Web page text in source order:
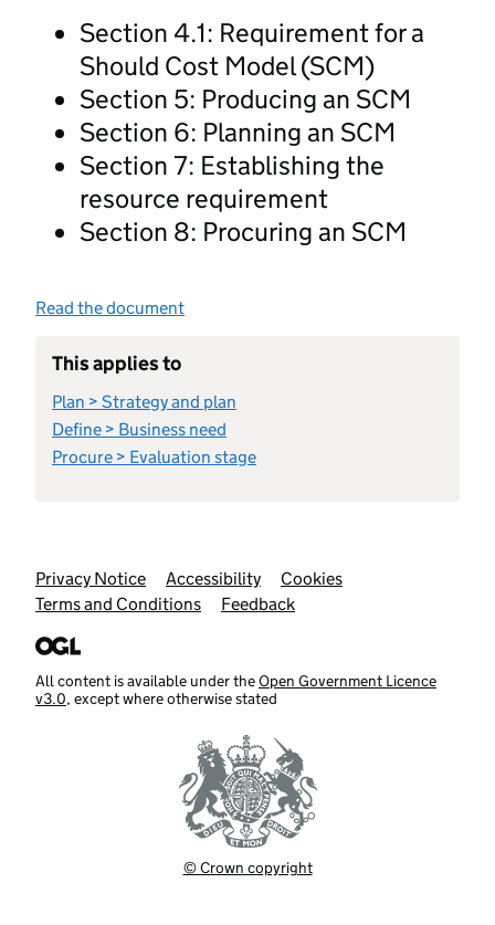
Section 4.1: Requirement for a
Should Cost Model (SCM)
Section 5: Producing an SCM
Section 6: Planning an SCM
Section 7: Establishing the
resource requirement
Section 8: Procuring an SCM
Read the document
This applies to
Plan > Strategy and plan
Define > Business need
Procure > Evaluation stage
Support links
Privacy Notice Accessibility
Cookies
Terms and Conditions
Feedback
All content is available under theOpen Government Licence
v3.0, except where otherwise stated
© Crown copyright